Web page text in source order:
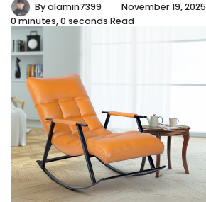
Byalamin7399
November 19, 2025
0 minutes, 0 seconds Read